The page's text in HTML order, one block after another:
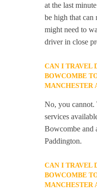
at the last
be high that can
might need to
driver in close
CAN I TRAVEL
BOWCOMBE
MANCHESTER
No, you cannot.
services
Bowcombe and
Paddington.
CAN I TRAVEL
BOWCOMBE
MANCHESTER